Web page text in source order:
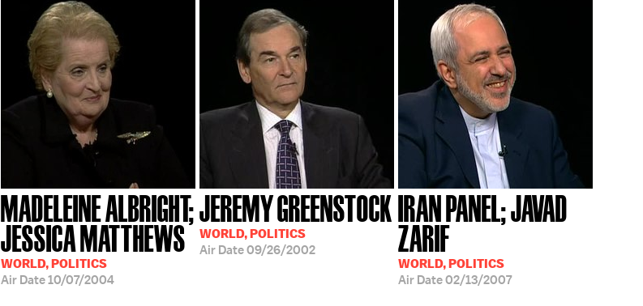
MADELEINE ALBRIGHT;
JESSICA MATTHEWS
WORLD, POLITICS
Air Date10/07/2004
JEREMY GREENSTOCK
WORLD, POLITICS
Air Date09/26/2002
IRAN PANEL; JAVAD
ZARIF
WORLD, POLITICS
Air Date02/13/2007